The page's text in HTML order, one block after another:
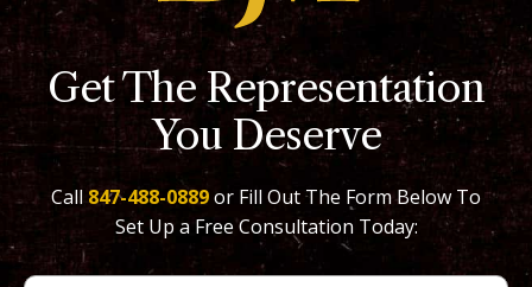
Get The Representation
You Deserve
Call 847-488-0889or Fill Out The Form Below To
Set Up a Free Consultation Today: